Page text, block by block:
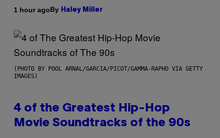
1 hour agoBy Haley Miller
(PHOTO BY POOL ARNAL/GARCIA/PICOT/GAMMA-RAPHO VIA GETTY
IMAGES)
4 of the Greatest Hip-Hop
Movie Soundtracks of the 90s